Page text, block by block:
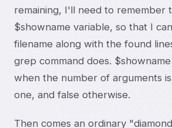
remaining, I'll need to remember
$showname variable, so that I
filename along with the found
grep command does.
when the number of arguments
one, and false otherwise.
Then comes an ordinary